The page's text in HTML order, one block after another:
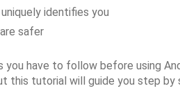
identifies you
safer
you have to follow before using
this tutorial will guide you step